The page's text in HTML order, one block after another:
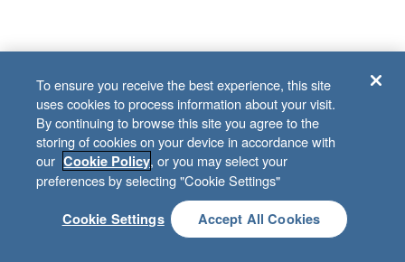
To ensure you receive the best experience, this site
uses cookies to process information about your visit.
By continuing to browse this site you agree to the
storing of cookies on your device in accordance with
our Cookie Policy, or you may select your
preferences by selecting "Cookie Settings"
Cookie Settings Accept All Cookies